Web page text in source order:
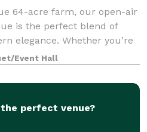
64-acre farm, our open-air
is the perfect blend of
elegance. Whether you’re
gathering, or social
property sets t
Event Hall
perfect venue?